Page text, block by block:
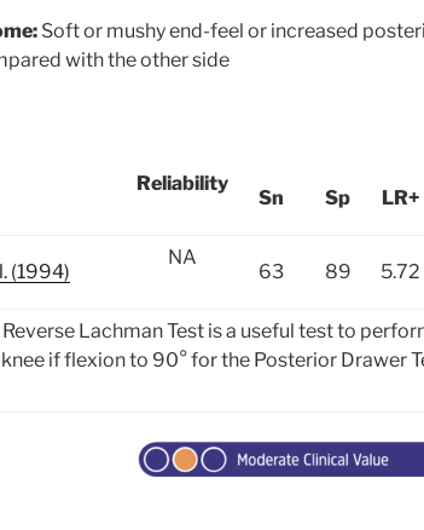
Soft or mushy end-feel or increased
with the other side
Reliability
Sn Sp LR+
(1994)
NA
63 89 5.72
Lachman Test is a useful test to
if flexion to 90° for the Posterior Drawer